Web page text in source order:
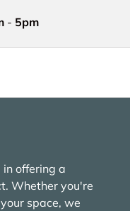
- 5pm
offering a
Whether you're
space, we